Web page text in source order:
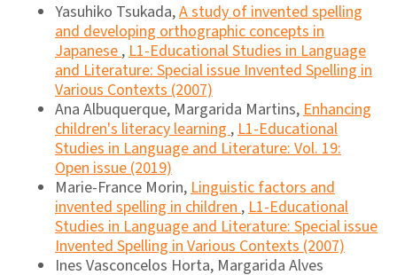
Yasuhiko Tsukada,A study of invented spelling
and developing orthographic concepts in
Japanese,L1-Educational Studies in Language
and Literature: Special issue Invented Spelling in
Various Contexts (2007)
Ana Albuquerque, Margarida Martins,Enhancing
children's literacy learning,L1-Educational
Studies in Language and Literature: Vol. 19:
Open issue (2019)
Marie-France Morin,Linguistic factors and
invented spelling in children,L1-Educational
Studies in Language and Literature: Special issue
Invented Spelling in Various Contexts (2007)
Ines Vasconcelos Horta, Margarida Alves